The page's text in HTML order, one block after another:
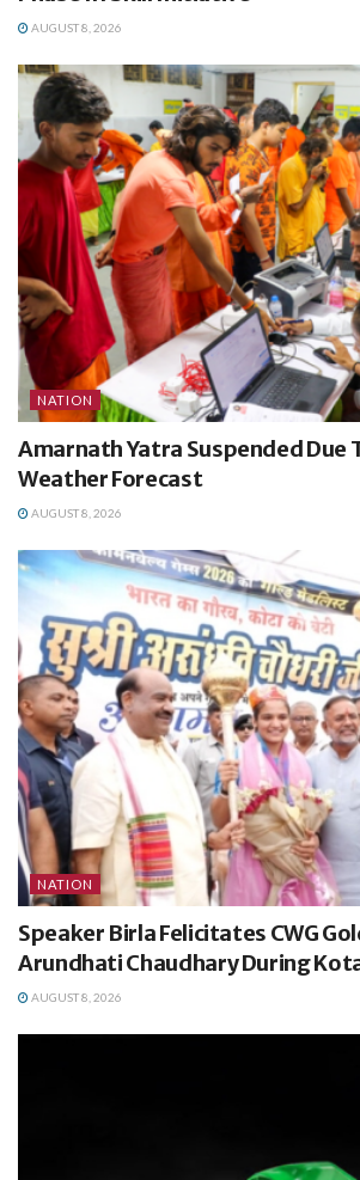
AUGUST 8, 2026
NATION
Amarnath Yatra Suspended Due
Weather Forecast
AUGUST 8, 2026
NATION
Speaker Birla Felicitates CWG
Arundhati Chaudhary During
AUGUST 8, 2026